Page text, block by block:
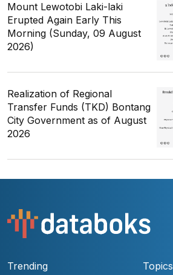
Mount Lewotobi Laki-laki
Erupted Again Early This
Morning (Sunday, 09 August
2026)
Realization of Regional
Transfer Funds (TKD) Bontang
City Government as of August
2026
Trending Topics